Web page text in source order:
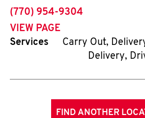
phone
(770) 954-9304
VIEW PAGE
Services
Carry Out,
Delivery,
FIND ANOTHER